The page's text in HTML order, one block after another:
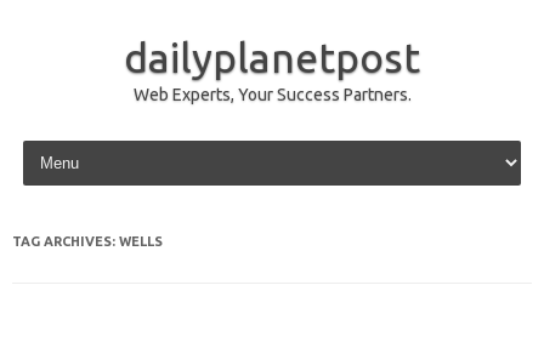
dailyplanetpost
Web Experts, Your Success Partners.
Skip to content
TAG ARCHIVES: WELLS